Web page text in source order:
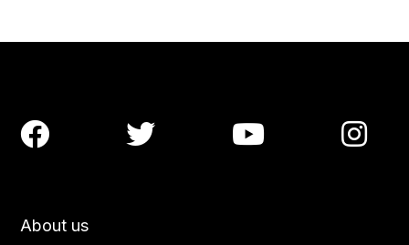
About us
   